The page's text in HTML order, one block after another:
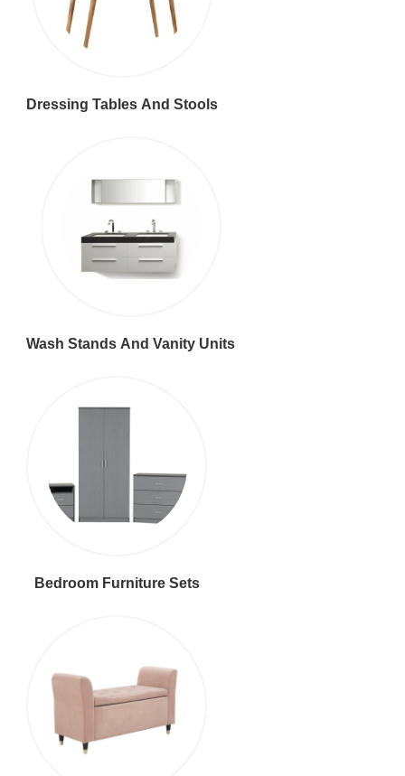
Dressing Tables And Stools
Wash Stands And Vanity Units
Bedroom Furniture Sets